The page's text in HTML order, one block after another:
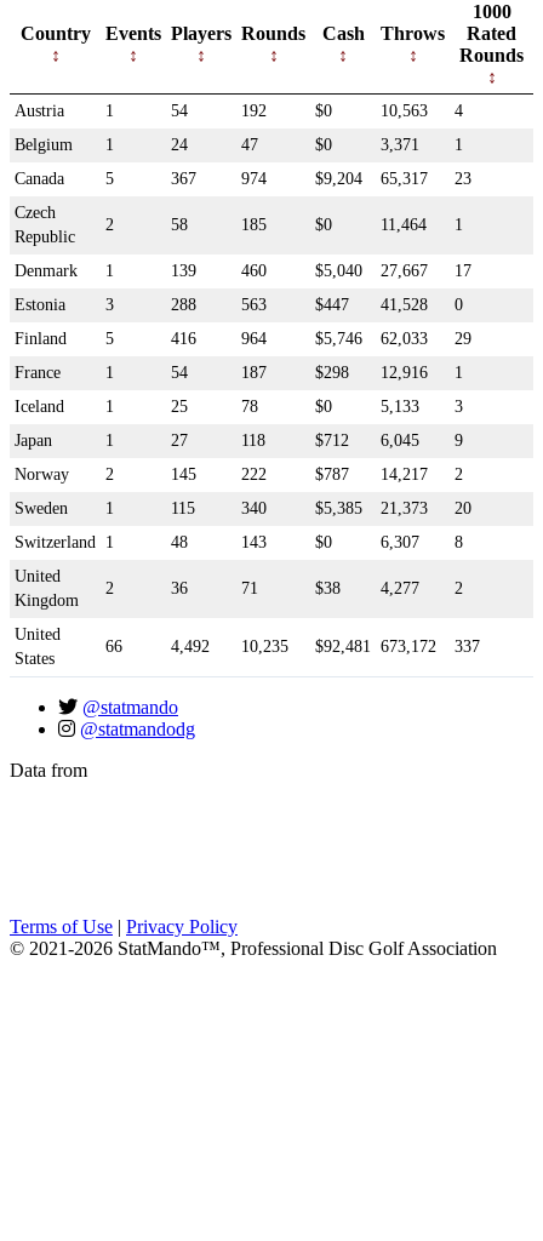
Country Events Players Rounds Cash Throws
1000
Rated
Rounds
Austria 1 54 192 $0 10,563
4
Belgium
1 24 47 $0 3,371
1
Canada
5 367 974 $9,204 65,317
23
Czech
Republic
2 58 185 $0 11,464 1
Denmark 1 139 460 $5,040 27,667
17
Estonia
3 288 563 $447 41,528
0
Finland
5 416 964 $5,746 62,033
29
France
1 54 187 $298 12,916
1
Iceland
1 25 78 $0 5,133
3
Japan
1 27 118 $712 6,045
9
Norway
2 145 222 $787 14,217
2
Sweden
1 115 340 $5,385 21,373
20
Switzerland 1 48 143 $0 6,307
8
United
Kingdom
2 36 71 $38 4,277 2
United
States
66 4,492 10,235 $92,481 673,172 337
@statmando
@statmandodg
Data from
Terms of Use
Privacy Policy
© 2021-2026 StatMando™, Professional Disc Golf Association